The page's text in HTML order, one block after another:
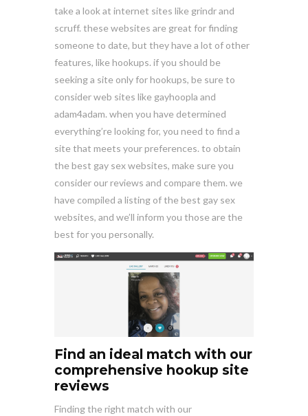
take a look at internet sites like grindr and
scruff. these websites are great for finding
someone to date, but they have a lot of other
features, like hookups. if you should be
seeking a site only for hookups, be sure to
consider web sites like gayhoopla and
adam4adam. when you have determined
everything’re looking for, you need to find a
site that meets your preferences. to obtain
the best gay sex websites, make sure you
consider our reviews and compare them. we
have compiled a listing of the best gay sex
websites, and we’ll inform you those are the
best for you personally.
Find an ideal match with our
comprehensive hookup site
reviews
Finding the right match with our